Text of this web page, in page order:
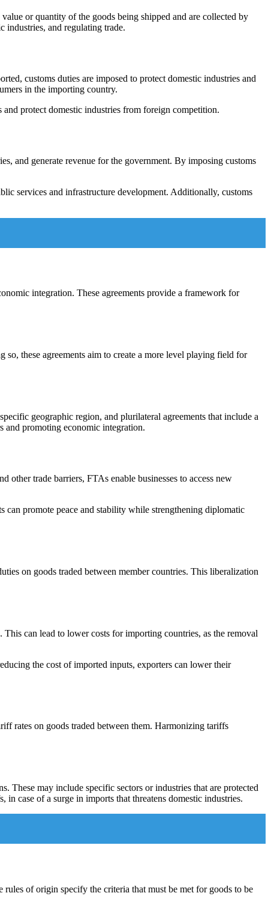
or quantity of the goods being shipped and are collected by
industries, and regulating trade.
customs duties are imposed to protect domestic industries and
in the importing country.
protect domestic industries from foreign competition.
and generate revenue for the government. By imposing customs
services and infrastructure development. Additionally, customs
integration. These agreements provide a framework for
these agreements aim to create a more level playing field for
geographic region, and plurilateral agreements that include a
and promoting economic integration.
trade barriers, FTAs enable businesses to access new
can promote peace and stability while strengthening diplomatic
on goods traded between member countries. This liberalization
can lead to lower costs for importing countries, as the removal
the cost of imported inputs, exporters can lower their
rates on goods traded between them. Harmonizing tariffs
These may include specific sectors or industries that are protected
case of a surge in imports that threatens domestic industries.
of origin specify the criteria that must be met for goods to be